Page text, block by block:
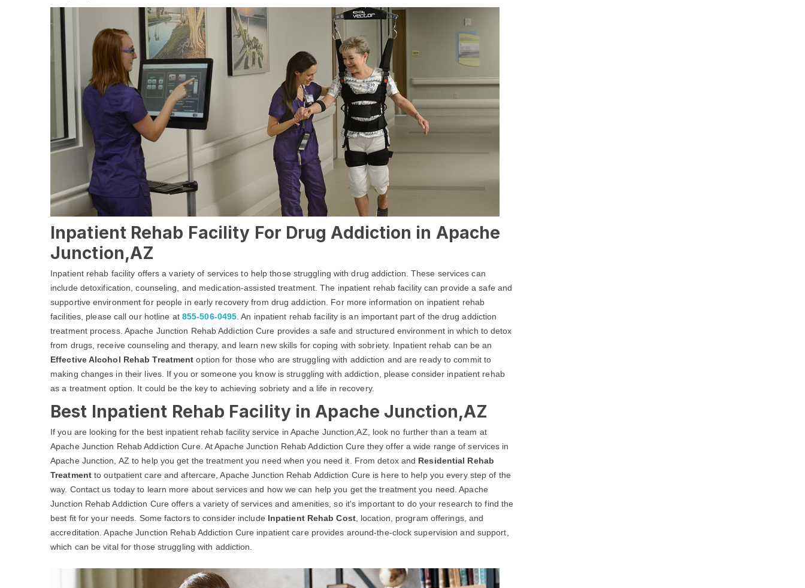
Inpatient Rehab Facility For Drug Addiction in Apache
Junction,AZ
Inpatient rehab facility offers a variety of services to help those struggling with drug addiction. These services can
include detoxification, counseling, and medication-assisted treatment. The inpatient rehab facility can provide a safe and
supportive environment for people in early recovery from drug addiction. For more information on inpatient rehab
facilities, please call our hotline at 855-506-0495 . An inpatient rehab facility is an important part of the drug addiction
treatment process. Apache Junction Rehab Addiction Cure provides a safe and structured environment in which to detox
from drugs, receive counseling and therapy, and learn new skills for coping with sobriety. Inpatient rehab can be an
Effective Alcohol Rehab Treatmentoption for those who are struggling with addiction and are ready to commit to
making changes in their lives. If you or someone you know is struggling with addiction, please consider inpatient rehab
as a treatment option. It could be the key to achieving sobriety and a life in recovery.
Best Inpatient Rehab Facility in Apache Junction,AZ
If you are looking for the best inpatient rehab facility service in Apache Junction,AZ, look no further than a team at
Apache Junction Rehab Addiction Cure. At Apache Junction Rehab Addiction Cure they offer a wide range of services in
Apache Junction, AZ to help you get the treatment you need when you need it. From detox and Residential Rehab
Treatmentto outpatient care and aftercare, Apache Junction Rehab Addiction Cure is here to help you every step of the
way. Contact us today to learn more about services and how we can help you get the treatment you need. Apache
Junction Rehab Addiction Cure offers a variety of services and amenities, so it's important to do your research to find the
best fit for your needs. Some factors to consider include Inpatient Rehab Cost, location, program offerings, and
accreditation. Apache Junction Rehab Addiction Cure inpatient care provides around-the-clock supervision and support,
which can be vital for those struggling with addiction.